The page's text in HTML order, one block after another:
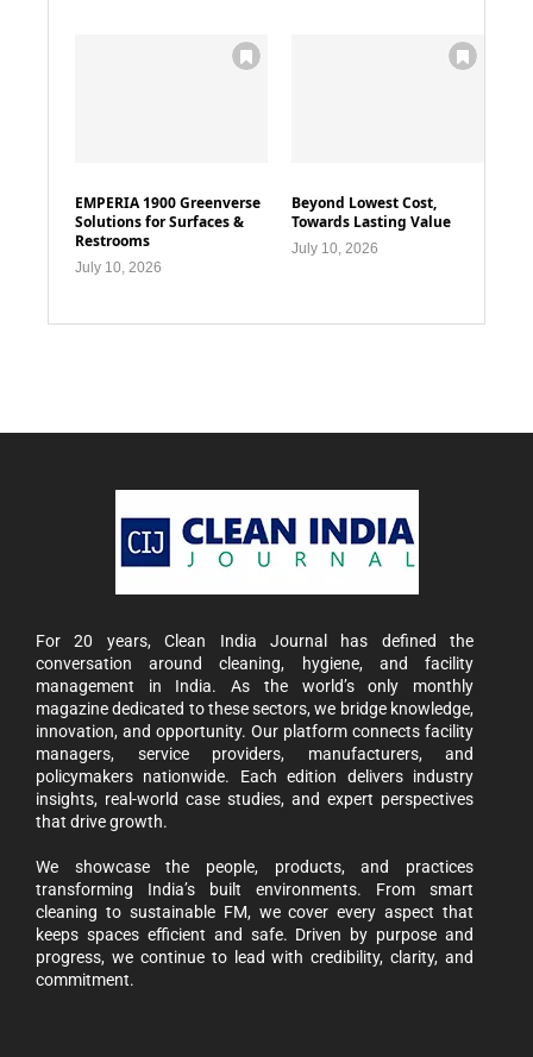
EMPERIA 1900 Greenverse
Solutions for Surfaces &
Restrooms
July 10, 2026
Beyond Lowest Cost,
Towards Lasting Value
July 10, 2026
For 20 years, Clean India Journal has defined the
conversation around cleaning, hygiene, and facility
management in India. As the world’s only monthly
magazine dedicated to these sectors, we bridge knowledge,
innovation, and opportunity. Our platform connects facility
managers, service providers, manufacturers, and
policymakers nationwide. Each edition delivers industry
insights, real-world case studies, and expert perspectives
that drive growth.
We showcase the people, products, and practices
transforming India’s built environments. From smart
cleaning to sustainable FM, we cover every aspect that
keeps spaces efficient and safe. Driven by purpose and
progress, we continue to lead with credibility, clarity, and
commitment.